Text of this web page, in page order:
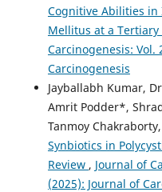
Cognitive Abilities in
Mellitus at a Tertiary
Carcinogenesis: Vol.
Carcinogenesis
Jayballabh Kumar,
Amrit Podder*,
Tanmoy
Synbiotics in
Review , Journal of
(2025): Journal of